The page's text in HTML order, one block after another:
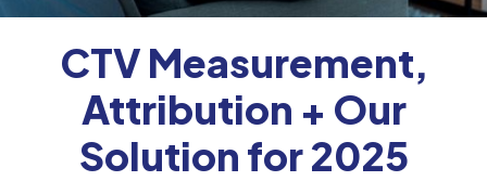
CTV Measurement,
Attribution + Our
Solution for 2025